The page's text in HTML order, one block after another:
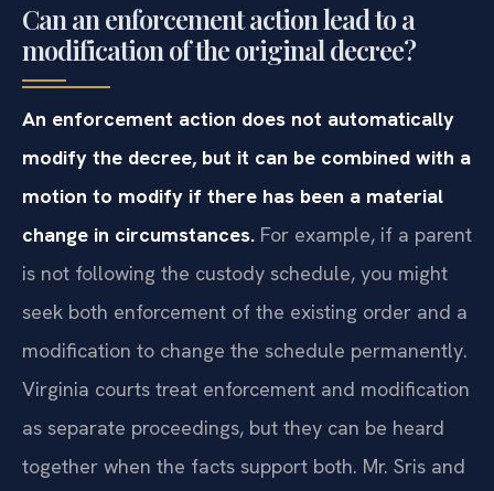
Can an enforcement action lead to a
modification of the original decree?
An enforcement action does not automatically
modify the decree, but it can be combined with a
motion to modify if there has been a material
change in circumstances. For example, if a parent
is not following the custody schedule, you might
seek both enforcement of the existing order and a
modification to change the schedule permanently.
Virginia courts treat enforcement and modification
as separate proceedings, but they can be heard
together when the facts support both. Mr. Sris and